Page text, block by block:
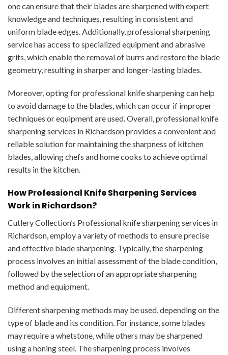
one can ensure that their blades are sharpened with expert
knowledge and techniques, resulting in consistent and
uniform blade edges. Additionally, professional sharpening
service has access to specialized equipment and abrasive
grits, which enable the removal of burrs and restore the blade
geometry, resulting in sharper and longer-lasting blades.
Moreover, opting for professional knife sharpening can help
to avoid damage to the blades, which can occur if improper
techniques or equipment are used. Overall, professional knife
sharpening services in Richardson provides a convenient and
reliable solution for maintaining the sharpness of kitchen
blades, allowing chefs and home cooks to achieve optimal
results in the kitchen.
How Professional Knife Sharpening Services
Work in Richardson?
Cutlery Collection’s Professional knife sharpening services in
Richardson, employ a variety of methods to ensure precise
and effective blade sharpening. Typically, the sharpening
process involves an initial assessment of the blade condition,
followed by the selection of an appropriate sharpening
method and equipment.
Different sharpening methods may be used, depending on the
type of blade and its condition. For instance, some blades
may require a whetstone, while others may be sharpened
using a honing steel. The sharpening process involves